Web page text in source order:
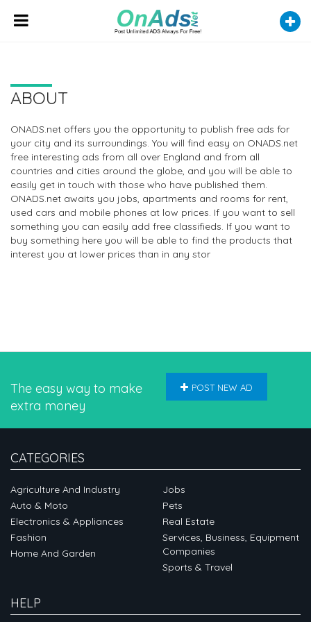
ABOUT
ONADS.net offers you the opportunity to publish free ads for
your city and its surroundings. You will find easy on ONADS.net
free interesting ads from all over England and from all
countries and cities around the globe, and you will be able to
easily get in touch with those who have published them.
ONADS.net awaits you jobs, apartments and rooms for rent,
used cars and mobile phones at low prices. If you want to sell
something you can easily add free classifieds. If you want to
buy something here you will be able to find the products that
interest you at lower prices than in any stor
The easy way to make
extra money
POST NEW AD
CATEGORIES
Agriculture And Industry
Auto & Moto
Electronics & Appliances
Fashion
Home And Garden
Jobs
Pets
Real Estate
Services, Business, Equipment
Companies
Sports & Travel
HELP